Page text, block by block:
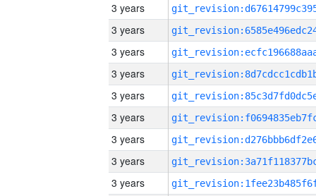
3 years
3 years
3 years
3 years
3 years
3 years
3 years
3 years
3 years